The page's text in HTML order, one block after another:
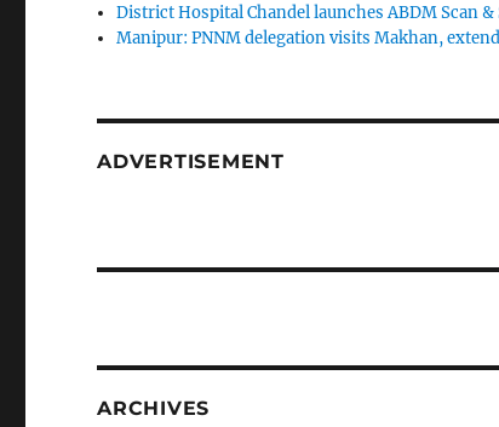
District Hospital Chandel launches ABDM Scan
Manipur: PNNM delegation visits Makhan,
ADVERTISEMENT
ARCHIVES